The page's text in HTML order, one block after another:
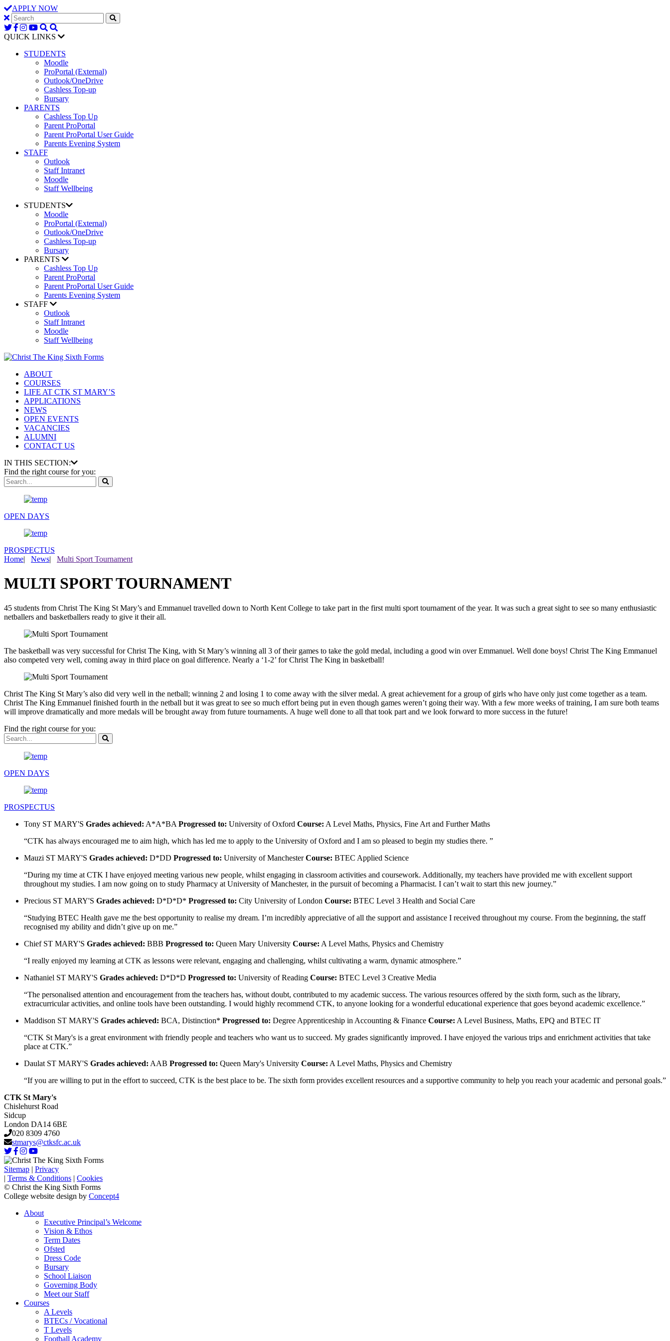
APPLY NOW
QUICK LINKS
STUDENTS
Moodle
ProPortal (External)
Outlook/OneDrive
Cashless Top-up
Bursary
PARENTS
Cashless Top Up
Parent ProPortal
Parent ProPortal User Guide
Parents Evening System
STAFF
Outlook
Staff Intranet
Moodle
Staff Wellbeing
STUDENTS
Moodle
ProPortal (External)
Outlook/OneDrive
Cashless Top-up
Bursary
PARENTS
Cashless Top Up
Parent ProPortal
Parent ProPortal User Guide
Parents Evening System
STAFF
Outlook
Staff Intranet
Moodle
Staff Wellbeing
ABOUT
COURSES
LIFE AT CTK ST MARY’S
APPLICATIONS
NEWS
OPEN EVENTS
VACANCIES
ALUMNI
CONTACT US
IN THIS SECTION:
Find the right course for you:
OPEN DAYS
PROSPECTUS
Home| News| Multi Sport Tournament
MULTI SPORT TOURNAMENT
45 students from Christ The King St Mary’s and Emmanuel travelled down to North Kent College to take part in the first multi sport tournament of the year. It was such a great sight to see so many enthusiastic
netballers and basketballers ready to give it their all.
The basketball was very successful for Christ The King, with St Mary’s winning all 3 of their games to take the gold medal, including a good win over Emmanuel. Well done boys! Christ The King Emmanuel
also competed very well, coming away in third place on goal difference. Nearly a ‘1-2’ for Christ The King in basketball!
Christ The King St Mary’s also did very well in the netball; winning 2 and losing 1 to come away with the silver medal. A great achievement for a group of girls who have only just come together as a team.
Christ The King Emmanuel finished fourth in the netball but it was great to see so much effort being put in even though games weren’t going their way. With a few more weeks of training, I am sure both teams
will improve dramatically and more medals will be brought away from future tournaments. A huge well done to all that took part and we look forward to more success in the future!
Find the right course for you:
OPEN DAYS
PROSPECTUS
Tony ST MARY'S Grades achieved: A*A*BA Progressed to: University of Oxford Course: A Level Maths, Physics, Fine Art and Further Maths
“CTK has always encouraged me to aim high, which has led me to apply to the University of Oxford and I am so pleased to begin my studies there. ”
Mauzi ST MARY'S Grades achieved: D*DD Progressed to: University of Manchester Course: BTEC Applied Science
“During my time at CTK I have enjoyed meeting various new people, whilst engaging in classroom activities and coursework. Additionally, my teachers have provided me with excellent support
throughout my studies. I am now going on to study Pharmacy at University of Manchester, in the pursuit of becoming a Pharmacist. I can’t wait to start this new journey.”
Precious ST MARY'S Grades achieved: D*D*D* Progressed to: City University of London Course: BTEC Level 3 Health and Social Care
“Studying BTEC Health gave me the best opportunity to realise my dream. I’m incredibly appreciative of all the support and assistance I received throughout my course. From the beginning, the staff
recognised my ability and didn’t give up on me.”
Chief ST MARY'S Grades achieved: BBB Progressed to: Queen Mary University Course: A Level Maths, Physics and Chemistry
“I really enjoyed my learning at CTK as lessons were relevant, engaging and challenging, whilst cultivating a warm, dynamic atmosphere.”
Nathaniel ST MARY'S Grades achieved: D*D*D Progressed to: University of Reading Course: BTEC Level 3 Creative Media
“The personalised attention and encouragement from the teachers has, without doubt, contributed to my academic success. The various resources offered by the sixth form, such as the library,
extracurricular activities, and online tools have been outstanding. I would highly recommend CTK, to anyone looking for a wonderful educational experience that goes beyond academic excellence.”
Maddison ST MARY'S Grades achieved: BCA, Distinction* Progressed to: Degree Apprenticeship in Accounting & Finance Course: A Level Business, Maths, EPQ and BTEC IT
“CTK St Mary's is a great environment with friendly people and teachers who want us to succeed. My grades significantly improved. I have enjoyed the various trips and enrichment activities that take
place at CTK.”
Daulat ST MARY'S Grades achieved: AAB Progressed to: Queen Mary's University Course: A Level Maths, Physics and Chemistry
“If you are willing to put in the effort to succeed, CTK is the best place to be. The sixth form provides excellent resources and a supportive community to help you reach your academic and personal goals.”
CTK St Mary's
Chislehurst Road
Sidcup
London DA14 6BE
020 8309 4760
stmarys@ctksfc.ac.uk
Sitemap | Privacy
| Terms & Conditions | Cookies
© Christ the King Sixth Forms
College website design by Concept4
About
Executive Principal’s Welcome
Vision & Ethos
Term Dates
Ofsted
Dress Code
Bursary
School Liaison
Governing Body
Meet our Staff
Courses
A Levels
BTECs / Vocational
T Levels
Football Academy